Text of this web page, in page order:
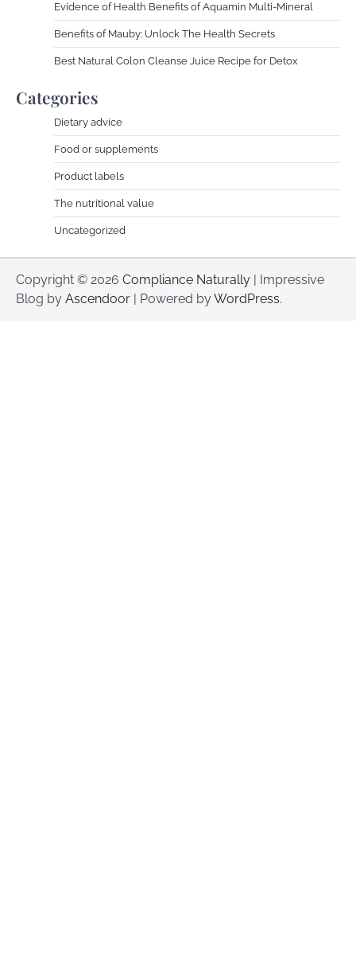
Evidence of Health Benefits of Aquamin Multi-Mineral
Benefits of Mauby: Unlock The Health Secrets
Best Natural Colon Cleanse Juice Recipe for Detox
Categories
Dietary advice
Food or supplements
Product labels
The nutritional value
Uncategorized
Copyright © 2026 Compliance Naturally | Impressive
Blog by Ascendoor | Powered byWordPress.